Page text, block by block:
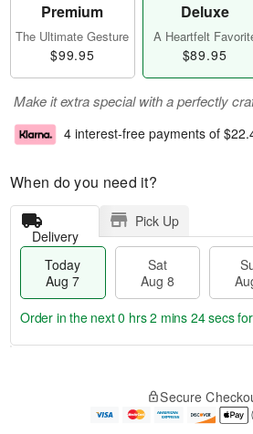
Premium
The Ultimate Gesture
$99.95
Deluxe
A Heartfelt
$89.95
Make it extra special with a perfectly
4 interest-free payments of
When do you need it?
Delivery
Pick Up
Today
Aug 7
Sat
Aug 8
e
Order in the next0 hrs 2 mins 23 secsfor
Secure